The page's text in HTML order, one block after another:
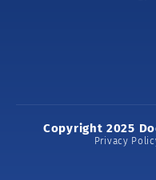
Copyright 2025
Privacy